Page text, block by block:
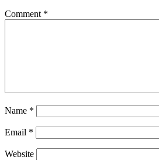
Comment *
Name *
Email *
Website